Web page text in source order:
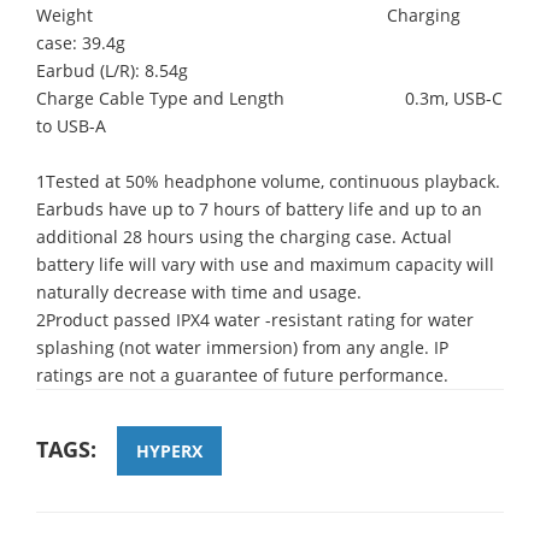
Weight Charging
case: 39.4g
Earbud (L/R): 8.54g
Charge Cable Type and Length 0.3m, USB-C
to USB-A
1Tested at 50% headphone volume, continuous playback.
Earbuds have up to 7 hours of battery life and up to an
additional 28 hours using the charging case. Actual
battery life will vary with use and maximum capacity will
naturally decrease with time and usage.
2Product passed IPX4 water -resistant rating for water
splashing (not water immersion) from any angle. IP
ratings are not a guarantee of future performance.
TAGS: HYPERX